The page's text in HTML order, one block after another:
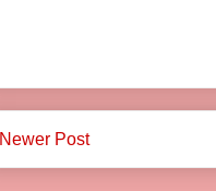
Newer Post